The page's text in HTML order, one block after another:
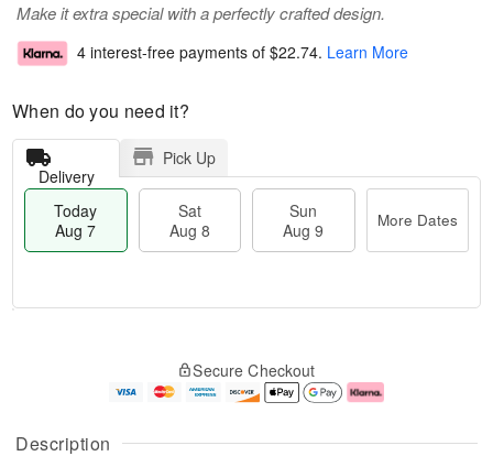
Description
Make it extra special with a perfectly crafted design.
4 interest-free payments of $22.74. Learn More
When do you need it?
Delivery
Pick Up
Today
Aug 7
Sat
Aug 8
Sun
Aug 9
More Dates
A
u
g
g
e
Secure Checkout